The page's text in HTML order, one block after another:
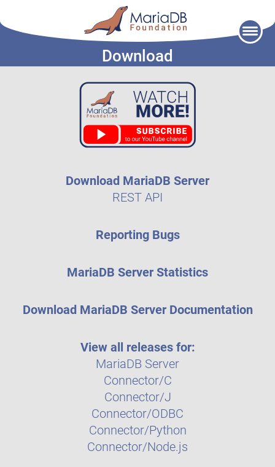
Download
Download MariaDB Server
REST API
Reporting Bugs
MariaDB Server Statistics
Download MariaDB Server Documentation
View all releases for:
MariaDB Server
Connector/C
Connector/J
Connector/ODBC
Connector/Python
Connector/Node.js